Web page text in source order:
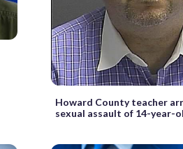
Howard County teacher
sexual assault of 14-year-